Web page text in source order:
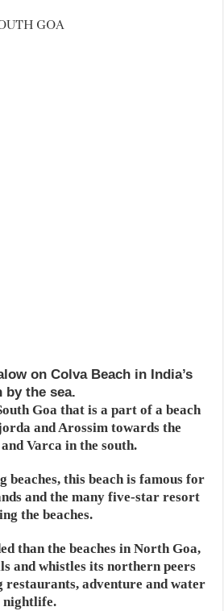
GOA
on Colva Beach in India’s
by the sea.
Goa that is a part of a beach
and Arossim towards the
Varca in the south.
beaches, this beach is famous for
and the many five-star resort
the beaches.
than the beaches in North Goa,
and whistles its northern peers
restaurants, adventure and water
nightlife.